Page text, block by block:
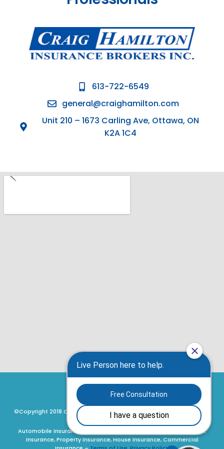
613-722-6549
general@craighamilton.com
Unit 210 – 1673 Carling Ave, Ottawa, ON
K2A 1C4
©Copyright 2018 Craig Hamilton Insurance Brokers, Ottawa, Ontario,
Canada. All rights reserved.
Automobile Insurance, Motorcycle Insurance, ATV Insurance, Boat
Insurance, Property Insurance, House Insurance, Commercial